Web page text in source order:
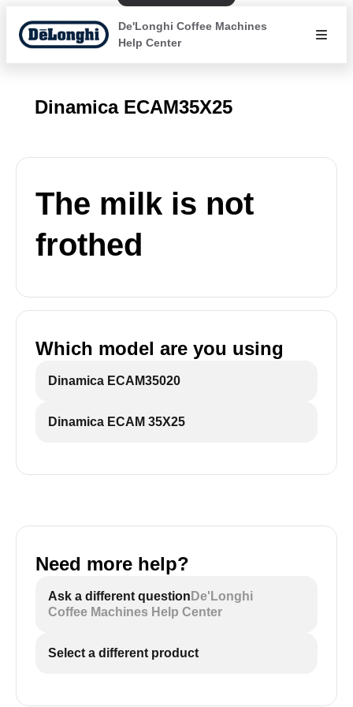
De'Longhi Coffee Machines
Help Center
Dinamica ECAM35X25
The milk is not
frothed
Which model are you using
Dinamica ECAM35020
Dinamica ECAM 35X25
Need more help?
Ask a different question De'Longhi
Coffee Machines Help Center
Select a different product